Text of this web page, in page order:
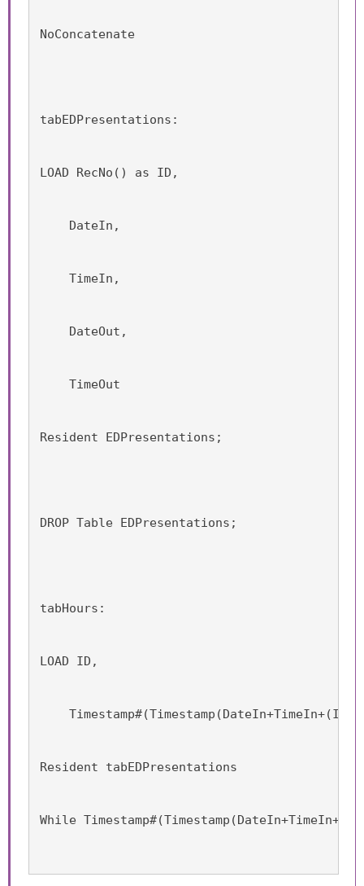
NoConcatenate
tabEDPresentations:
LOAD RecNo() as ID,
DateIn,
TimeIn,
DateOut,
TimeOut
Resident EDPresentations;
DROP Table EDPresentations;
tabHours:
LOAD ID,
Resident tabEDPresentations
While